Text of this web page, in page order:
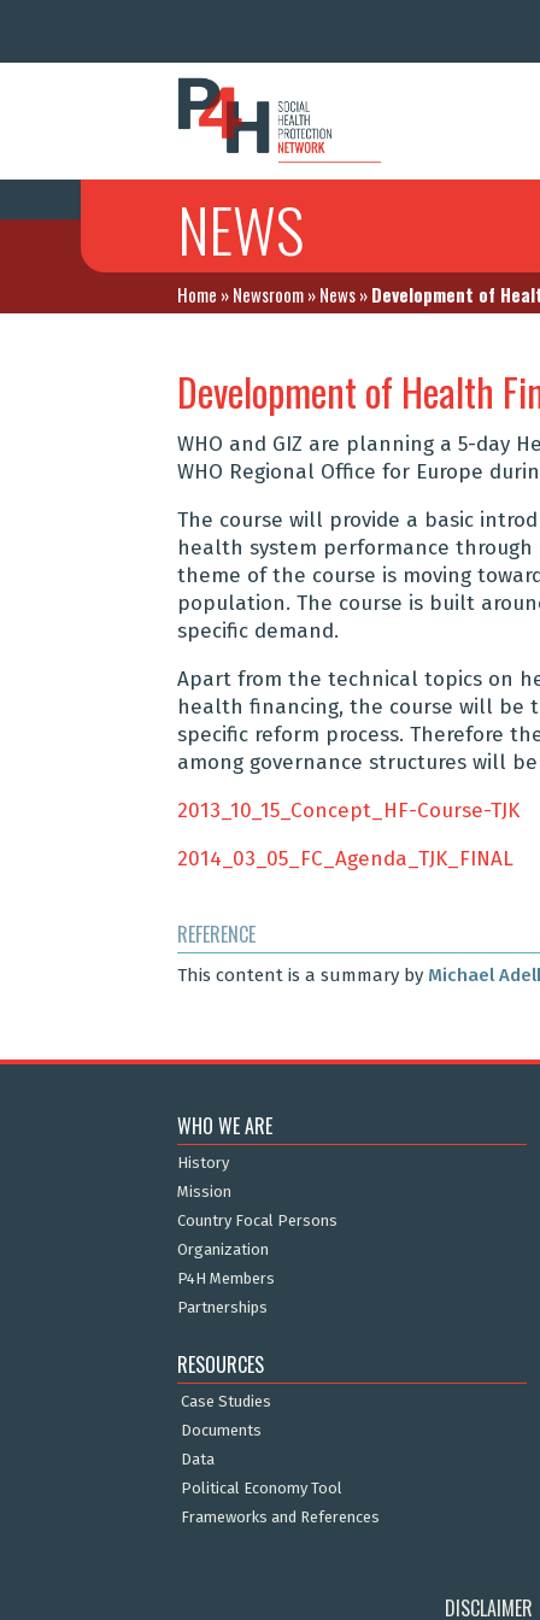
NEWS
Home »Newsroom»News»Development of
Development of Health
WHO and GIZ are planning a 5-day
WHO Regional Office for Europe
The course will provide a basic
health system performance
theme of the course is moving
population. The course is built
specific demand.
Apart from the technical topics on
health financing, the course will be
specific reform process. Therefore
among governance structures will
2013_10_15_Concept_HF-Course-TJK
2014_03_05_FC_Agenda_TJK_FINAL
REFERENCE
This content is a summary by Michael
WHO WE ARE
History
Mission
Country Focal Persons
Organization
P4H Members
Partnerships
RESOURCES
Case Studies
Documents
Data
Political Economy Tool
Frameworks and References
DISCLAIMER